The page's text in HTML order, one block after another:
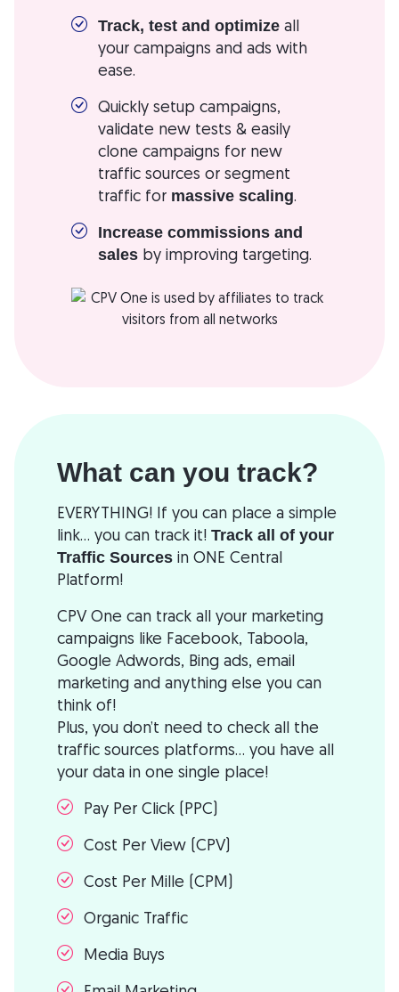
Track, test and optimize all
your campaigns and ads with
ease.
Quickly setup campaigns,
validate new tests & easily
clone campaigns for new
traffic sources or segment
traffic for massive scaling.
Increase commissions and
sales by improving targeting.
What can you track?
EVERYTHING! If you can place a simple
link... you can track it! Track all of your
Traffic Sources in ONE Central
Platform!
CPV One can track all your marketing
campaigns like Facebook, Taboola,
Google Adwords, Bing ads, email
marketing and anything else you can
think of!
Plus, you don’t need to check all the
traffic sources platforms… you have all
your data in one single place!
Pay Per Click (PPC)
Cost Per View (CPV)
Cost Per Mille (CPM)
Organic Traffic
Media Buys